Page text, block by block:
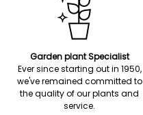
Garden plant Specialist
Ever since starting out in 1950,
we've remained committed to
the quality of our plants and
service.